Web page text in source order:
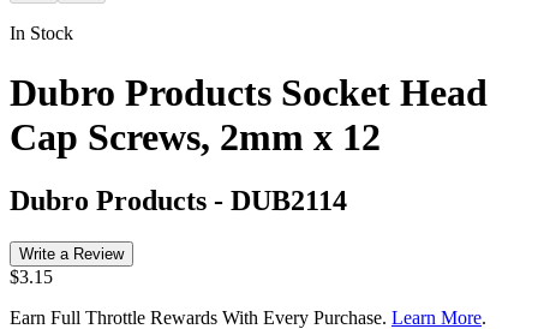
In Stock
Dubro Products Socket Head
Cap Screws, 2mm x 12
Dubro Products - DUB2114
Write a Review
$3.15
Earn Full Throttle Rewards With Every Purchase. Learn More.